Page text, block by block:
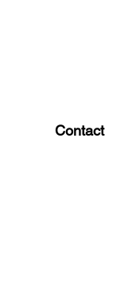
Contact